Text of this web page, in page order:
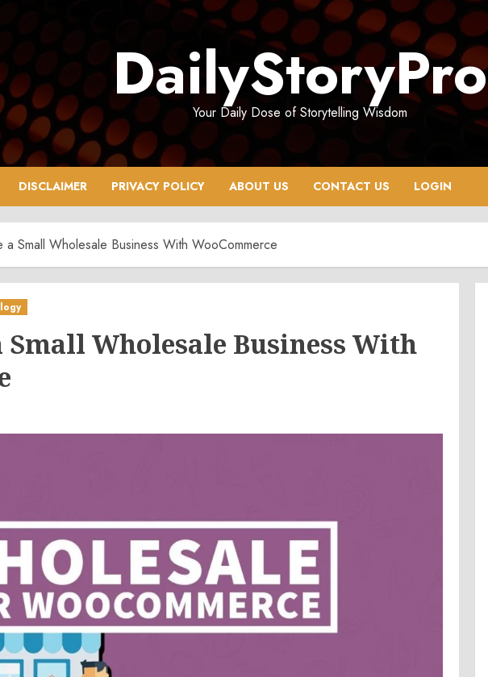
DailyStoryPro
Your Daily Dose of Storytelling Wisdom
DISCLAIMER PRIVACY POLICY ABOUT US CONTACT US LOGIN
a Small Wholesale Business With WooCommerce
Small Wholesale Business With